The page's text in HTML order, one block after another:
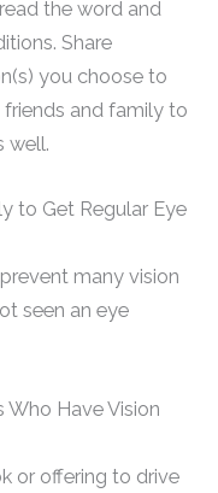
the word and
Share
you choose to
and family to
well.
to Get Regular Eye
many vision
seen an eye
Who Have Vision
or offering to drive